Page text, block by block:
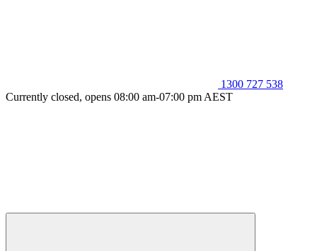
1300 727 538
Currently closed, opens 08:00 am-07:00 pm AEST